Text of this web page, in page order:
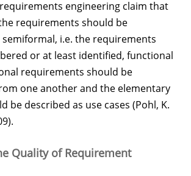
engineering claim that
requirements should be
i.e. the requirements
or at least identified, functional
requirements should be
one another and the elementary
be described as use cases (Pohl, K.
Quality of Requirement